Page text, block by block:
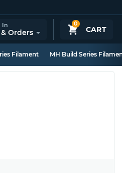
0
CART
In
Orders
Filament MH Build Series